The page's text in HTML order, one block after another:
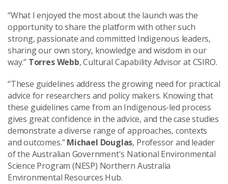
“What I enjoyed the most about the launch was the
opportunity to share the platform with other such
strong, passionate and committed Indigenous leaders,
sharing our own story, knowledge and wisdom in our
way.” Torres Webb, Cultural Capability Advisor at CSIRO.
“These guidelines address the growing need for practical
advice for researchers and policy makers. Knowing that
these guidelines came from an Indigenous-led process
gives great confidence in the advice, and the case studies
demonstrate a diverse range of approaches, contexts
and outcomes.”Michael Douglas, Professor and leader
of the Australian Government's National Environmental
Science Program (NESP) Northern Australia
Environmental Resources Hub.